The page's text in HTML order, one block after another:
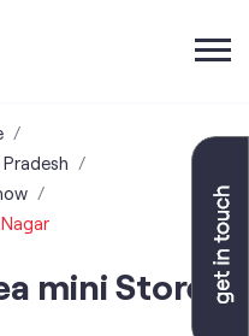
mini Store